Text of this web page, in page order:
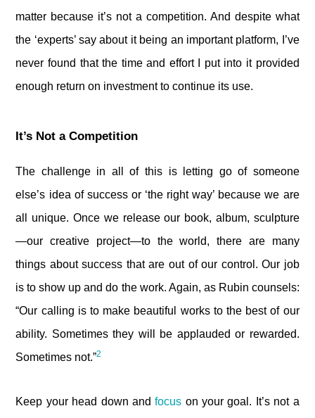
matter because it’s not a competition. And despite what
the ‘experts’ say about it being an important platform, I’ve
never found that the time and effort I put into it provided
enough return on investment to continue its use.
It’s Not a Competition
The challenge in all of this is letting go of someone
else’s idea of success or ‘the right way’ because we are
all unique. Once we release our book, album, sculpture
—our creative project—to the world, there are many
things about success that are out of our control. Our job
is to show up and do the work. Again, as Rubin counsels:
“Our calling is to make beautiful works to the best of our
ability. Sometimes they will be applauded or rewarded.
Sometimes not.”2
Keep your head down andfocus on your goal. It’s not a